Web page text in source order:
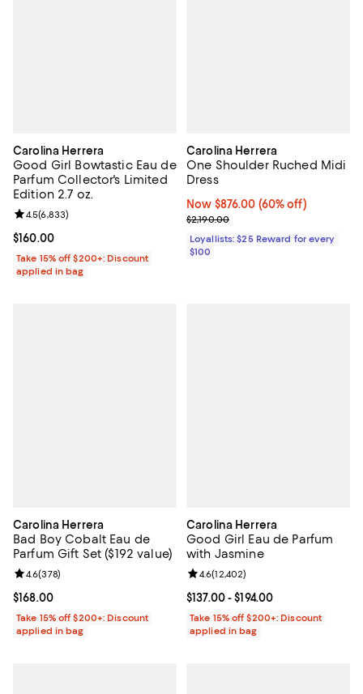
Carolina Herrera
Good Girl Bowtastic Eau de
Parfum Collector's Limited
Edition 2.7 oz.
Current price $160.00; ;
$160.00
Review rating: 4.5 out of 5; 6,833 reviews;
4.5(6,833)
Take 15% off $200+: Discount
applied in bag
Carolina Herrera
One Shoulder Ruched Midi
Dress
Now $876.00; 60% off;
Now $876.00 (60% off)
Previous price $2,190.00
$2,190.00
Loyallists: $25 Reward for every
$100
Carolina Herrera
Bad Boy Cobalt Eau de
Parfum Gift Set ($192 value)
Current price $168.00; ;
$168.00
Review rating: 4.6 out of 5; 378 reviews;
4.6(378)
Take 15% off $200+: Discount
applied in bag
Carolina Herrera
Good Girl Eau de Parfum
with Jasmine
Current price From $137.00 to
$137.00- $194.00
Review rating: 4.6 out of 5;
4.6(12,402)
Take 15% off $200+: Discount
applied in bag